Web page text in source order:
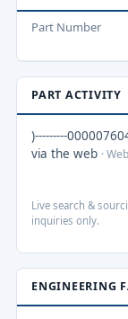
Part Number
PART ACTIVITY
)---------
via the web ·
Live search &
inquiries only.
ENGINEERING